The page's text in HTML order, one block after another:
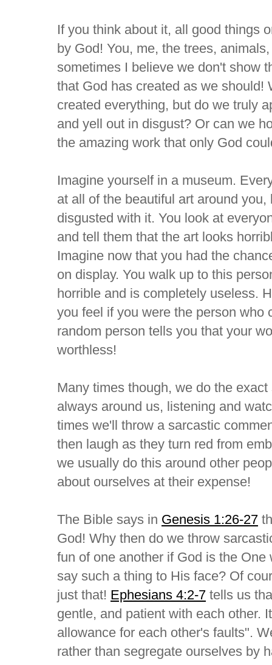
If you think about it, all good things
by God! You, me, the trees,
sometimes I believe we don't show
that God has created as we should!
created everything, but do we truly
and yell out in disgust? Or can we
the amazing work that only God
Imagine yourself in a museum.
at all of the beautiful art around
disgusted with it. You look at
and tell them that the art looks
Imagine now that you had the
on display. You walk up to this
horrible and is completely useless.
you feel if you were the person who
random person tells you that your
worthless!
Many times though, we do the
always around us, listening and
times we'll throw a sarcastic
then laugh as they turn red from
we usually do this around other
about ourselves at their expense!
The Bible says in Genesis 1:26-27
God! Why then do we throw
fun of one another if God is the
say such a thing to His face? Of
just that! Ephesians 4:2-7 tells us
gentle, and patient with each other.
allowance for each other's faults".
rather than segregate ourselves by